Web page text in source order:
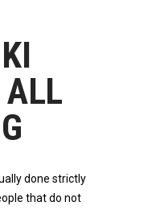
ALL
done strictly
that do not